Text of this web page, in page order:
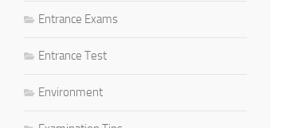
Entrance Exams
Entrance Test
Environment